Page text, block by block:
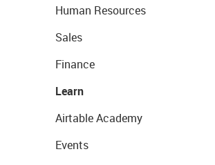
Human Resources
Sales
Finance
Learn
Airtable Academy
Events